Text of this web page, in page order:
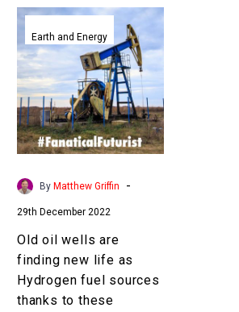
Old
oil
wells
are
finding
new
life
as
Hydrogen
sources
thanks
to
these
bacteria
Earth and Energy
By Matthew Griffin -
29th December 2022
Old oil wells are
finding new life as
Hydrogen fuel sources
thanks to these